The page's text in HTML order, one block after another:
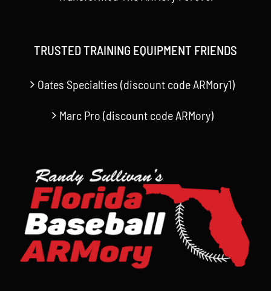
TRUSTED TRAINING EQUIPMENT FRIENDS
Oates Specialties (discount code ARMory1)
Marc Pro (discount code ARMory)